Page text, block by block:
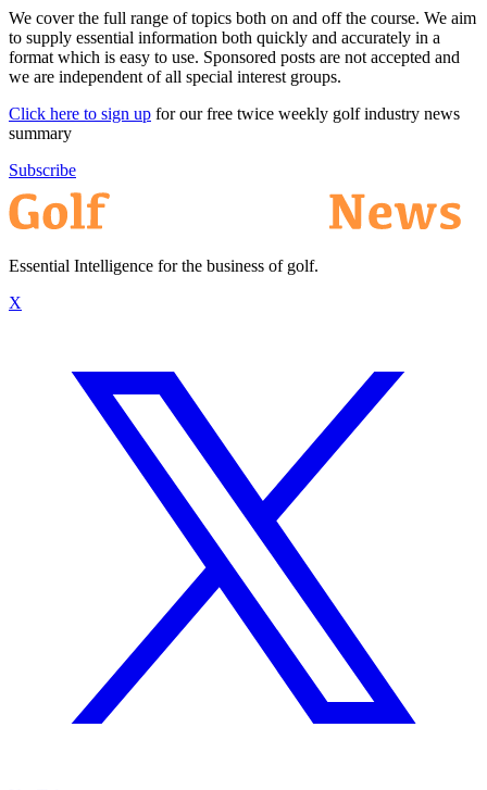
We cover the full range of topics both on and off the course. We aim
to supply essential information both quickly and accurately in a
format which is easy to use. Sponsored posts are not accepted and
we are independent of all special interest groups.
Click here to sign up for our free twice weekly golf industry news
summary
Subscribe
Essential Intelligence for the business of golf.
X